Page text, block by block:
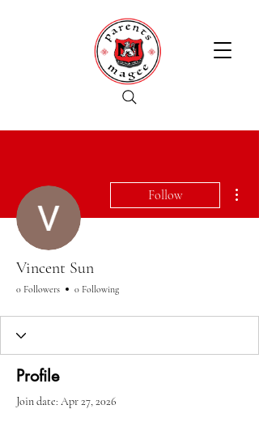
Follow
Vincent Sun
0 Followers 0 Following
Profile
Join date: Apr 27, 2026